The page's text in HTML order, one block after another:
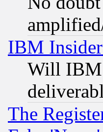
IBM
Will IBM
The